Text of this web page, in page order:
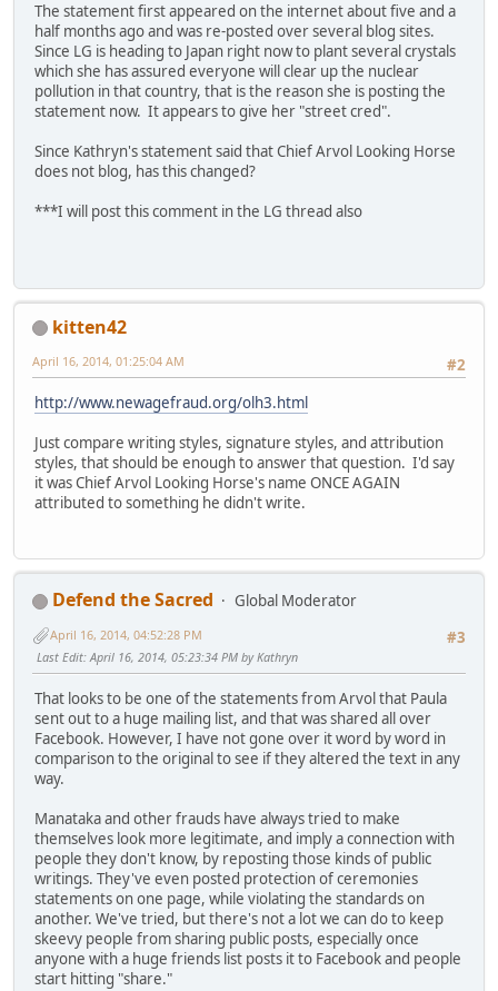
The statement first appeared on the internet about five and a
half months ago and was re-posted over several blog sites.
Since LG is heading to Japan right now to plant several crystals
which she has assured everyone will clear up the nuclear
pollution in that country, that is the reason she is posting the
statement now. It appears to give her "street cred".
Since Kathryn's statement said that Chief Arvol Looking Horse
does not blog, has this changed?
***I will post this comment in the LG thread also
kitten42
#2
April 16, 2014, 01:25:04 AM
http://www.newagefraud.org/olh3.html
Just compare writing styles, signature styles, and attribution
styles, that should be enough to answer that question. I'd say
it was Chief Arvol Looking Horse's name ONCE AGAIN
attributed to something he didn't write.
Defend the Sacred
Global Moderator
#3
April 16, 2014, 04:52:28 PM
Last Edit: April 16, 2014, 05:23:34 PM by Kathryn
That looks to be one of the statements from Arvol that Paula
sent out to a huge mailing list, and that was shared all over
Facebook. However, I have not gone over it word by word in
comparison to the original to see if they altered the text in any
way.
Manataka and other frauds have always tried to make
themselves look more legitimate, and imply a connection with
people they don't know, by reposting those kinds of public
writings. They've even posted protection of ceremonies
statements on one page, while violating the standards on
another. We've tried, but there's not a lot we can do to keep
skeevy people from sharing public posts, especially once
anyone with a huge friends list posts it to Facebook and people
start hitting "share."